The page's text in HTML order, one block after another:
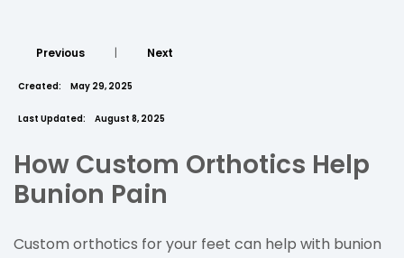
Previous | Next
Created: May 29, 2025
Last Updated: August 8, 2025
How Custom Orthotics Help
Bunion Pain
Custom orthotics for your feet can help with bunion